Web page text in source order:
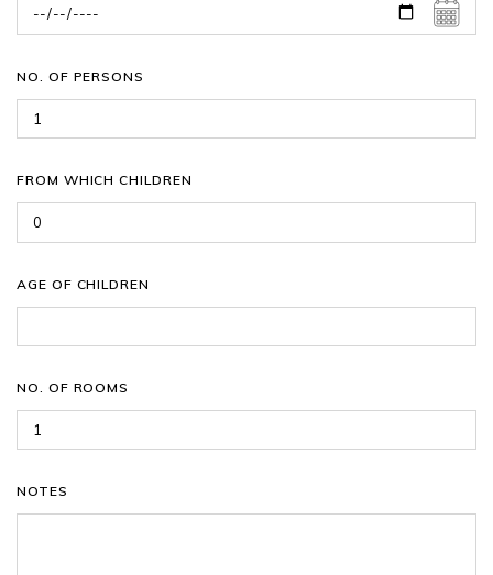
NO. OF PERSONS
FROM WHICH CHILDREN
AGE OF CHILDREN
NO. OF ROOMS
NOTES